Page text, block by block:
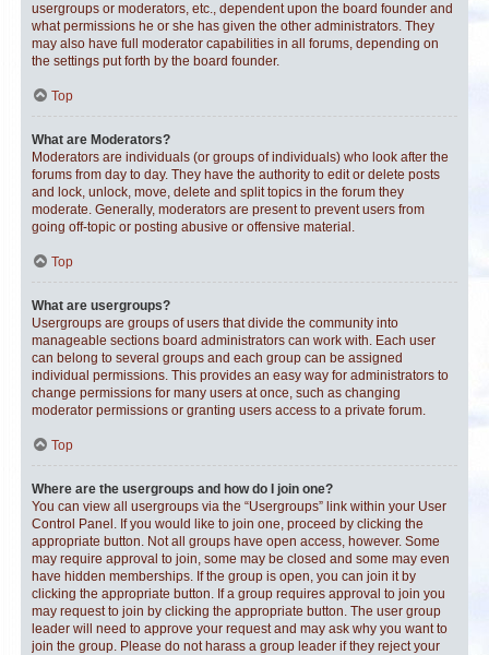
usergroups or moderators, etc., dependent upon the board founder and
what permissions he or she has given the other administrators. They
may also have full moderator capabilities in all forums, depending on
the settings put forth by the board founder.
Top
What are Moderators?
Moderators are individuals (or groups of individuals) who look after the
forums from day to day. They have the authority to edit or delete posts
and lock, unlock, move, delete and split topics in the forum they
moderate. Generally, moderators are present to prevent users from
going off-topic or posting abusive or offensive material.
Top
What are usergroups?
Usergroups are groups of users that divide the community into
manageable sections board administrators can work with. Each user
can belong to several groups and each group can be assigned
individual permissions. This provides an easy way for administrators to
change permissions for many users at once, such as changing
moderator permissions or granting users access to a private forum.
Top
Where are the usergroups and how do I join one?
You can view all usergroups via the “Usergroups” link within your User
Control Panel. If you would like to join one, proceed by clicking the
appropriate button. Not all groups have open access, however. Some
may require approval to join, some may be closed and some may even
have hidden memberships. If the group is open, you can join it by
clicking the appropriate button. If a group requires approval to join you
may request to join by clicking the appropriate button. The user group
leader will need to approve your request and may ask why you want to
join the group. Please do not harass a group leader if they reject your